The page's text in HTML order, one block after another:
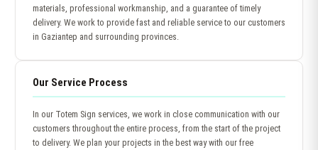
materials, professional workmanship, and a guarantee of timely
delivery. We work to provide fast and reliable service to our customers
in Gaziantep and surrounding provinces.
Our Service Process
In our Totem Sign services, we work in close communication with our
customers throughout the entire process, from the start of the project
to delivery. We plan your projects in the best way with our free